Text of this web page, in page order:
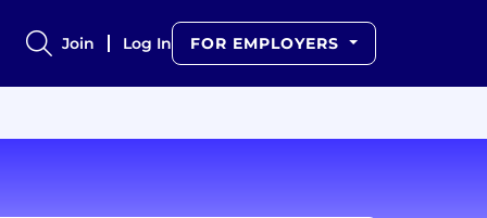
Join Log In FOR EMPLOYERS